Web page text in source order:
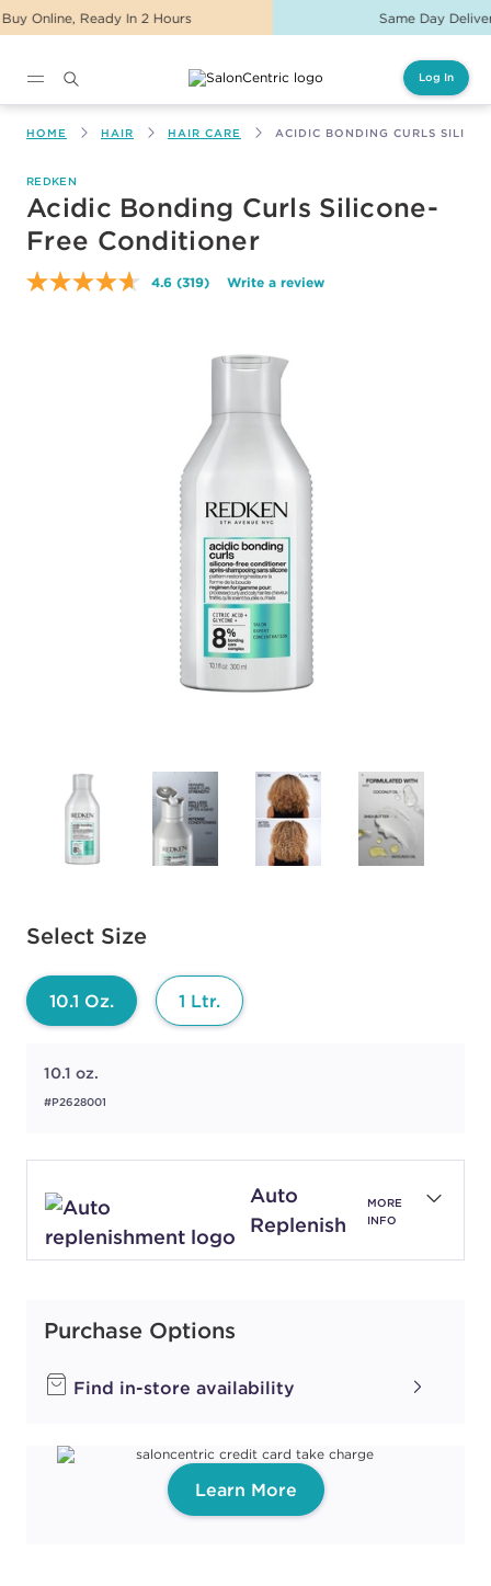
Same Day Delivery For Orders Before 2PM
Log In
HOME HAIR HAIR CARE ACIDIC BONDING CURLS
REDKEN
Acidic Bonding Curls Silicone-
Free Conditioner
4.6 Read
page
(319) Write a review
Select Size
Available options to select
10.1 Oz. 1 Ltr.
10.1 oz.
#P2628001
Auto
Replenish
MORE
INFO
Purchase Options
Find in-store availability
Learn More